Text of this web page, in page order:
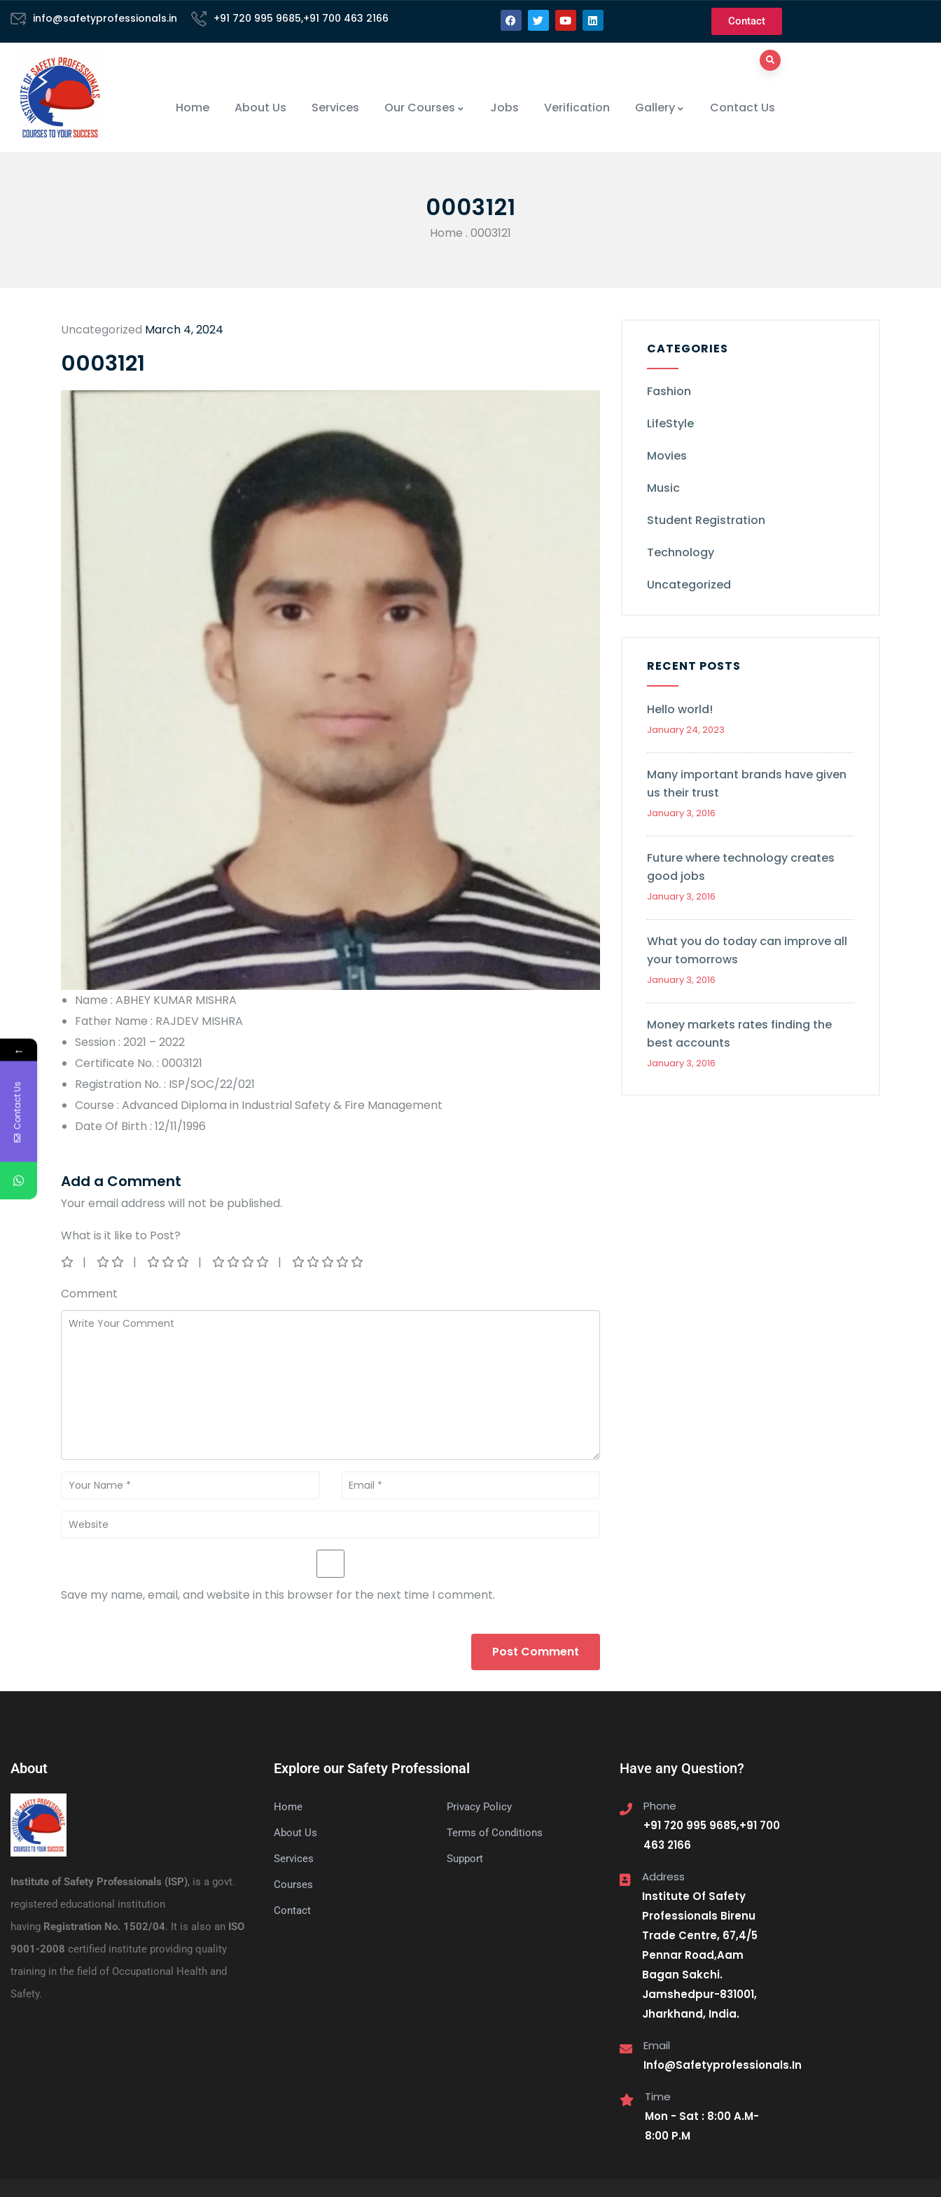
info@safetyprofessionals.in +91 720 995 9685,+91 700 463 2166 Contact
Home About Us Services Our Courses Jobs Verification Gallery Contact Us
0003121
Home . 0003121
Uncategorized March 4, 2024
0003121
Name : ABHEY KUMAR MISHRA
Father Name : RAJDEV MISHRA
Session : 2021 – 2022
Certificate No. : 0003121
Registration No. : ISP/SOC/22/021
Course : Advanced Diploma in Industrial Safety & Fire Management
Date Of Birth : 12/11/1996
Add a Comment
Your email address will not be published.
What is it like to Post?
Comment
Save my name, email, and website in this browser for the next time I comment.
CATEGORIES
Fashion
LifeStyle
Movies
Music
Student Registration
Technology
Uncategorized
RECENT POSTS
Hello world!
January 24, 2023
Many important brands have given
us their trust
January 3, 2016
Future where technology creates
good jobs
January 3, 2016
What you do today can improve all
your tomorrows
January 3, 2016
Money markets rates finding the
best accounts
January 3, 2016
About
Institute of Safety Professionals (ISP), is a govt.
registered educational institution
having Registration No. 1502/04. It is also an ISO
9001-2008 certified institute providing quality
training in the field of Occupational Health and
Safety.
Explore our Safety Professional
Home
About Us
Services
Courses
Contact
Privacy Policy
Terms of Conditions
Support
Have any Question?
Phone
+91 720 995 9685,+91 700
463 2166
Address
Institute Of Safety
Professionals Birenu
Trade Centre, 67,4/5
Pennar Road,Aam
Bagan Sakchi.
Jamshedpur-831001,
Jharkhand, India.
Email
Info@Safetyprofessionals.In
Time
Mon - Sat : 8:00 A.M-
8:00 P.M
←
Contact Us